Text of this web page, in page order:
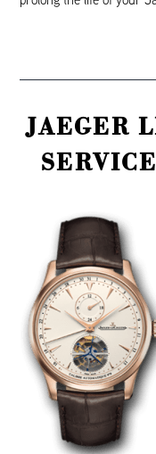
JAEGER